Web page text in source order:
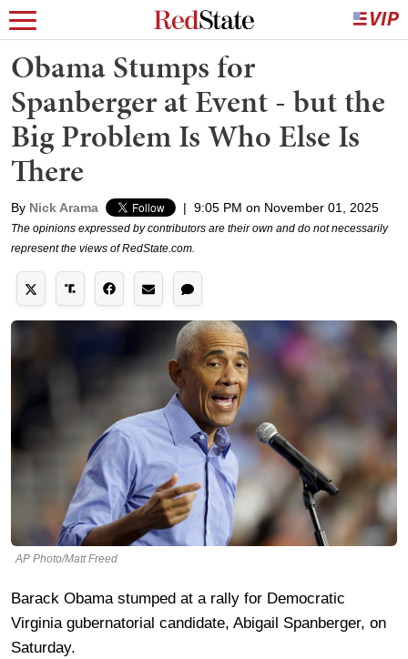
Obama Stumps for
Spanberger at Event - but the
Big Problem Is Who Else Is
There
By Nick Arama | 9:05 PM on November 01, 2025
The opinions expressed by contributors are their own and do not necessarily
represent the views of RedState.com.
AP Photo/Matt Freed
Barack Obama stumped at a rally for Democratic
Virginia gubernatorial candidate, Abigail Spanberger, on
Saturday.